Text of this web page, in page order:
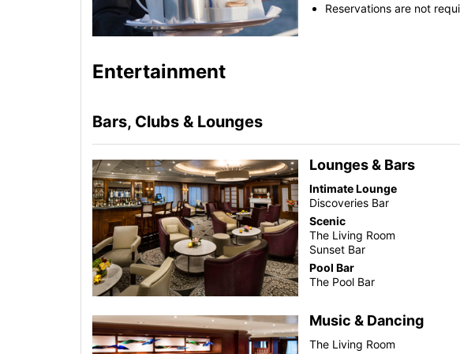
Reservations are not
Entertainment
Bars, Clubs & Lounges
Lounges & Bars
Intimate Lounge
Discoveries Bar
Scenic
The Living Room
Sunset Bar
Pool Bar
The Pool Bar
Music & Dancing
The Living Room